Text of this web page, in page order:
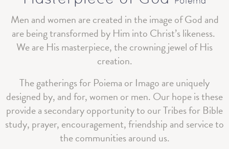
Men and women are created in the image of God and
are being transformed by Him into Christ’s likeness.
We are His masterpiece, the crowning jewel of His
creation.
The gatherings for Poiema or Imago are uniquely
designed by, and for, women or men. Our hope is these
provide a secondary opportunity to our Tribes for Bible
study, prayer, encouragement, friendship and service to
the communities around us.